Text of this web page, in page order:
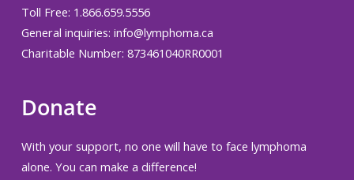
Toll Free: 1.866.659.5556
General inquiries: info@lymphoma.ca
Charitable Number: 873461040RR0001
Donate
With your support, no one will have to face lymphoma
alone. You can make a difference!